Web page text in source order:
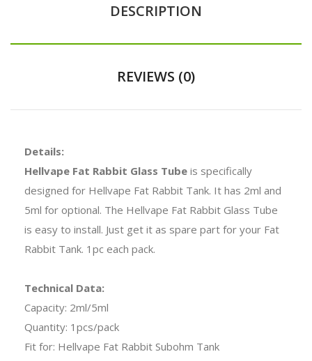
DESCRIPTION
REVIEWS (0)
Details:
Hellvape Fat Rabbit Glass Tube is specifically
designed for Hellvape Fat Rabbit Tank. It has 2ml and
5ml for optional. The Hellvape Fat Rabbit Glass Tube
is easy to install. Just get it as spare part for your Fat
Rabbit Tank. 1pc each pack.
Technical Data:
Capacity: 2ml/5ml
Quantity: 1pcs/pack
Fit for: Hellvape Fat Rabbit Subohm Tank